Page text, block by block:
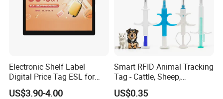
Electronic Shelf Label
Digital Price Tag ESL for
Supermarket Grocery Store
US$3.90-4.00
Smart RFID Animal Tracking
Tag - Cattle, Sheep,
134.2kHz Horse ID Pet
Em4305 Microchip
US$0.35